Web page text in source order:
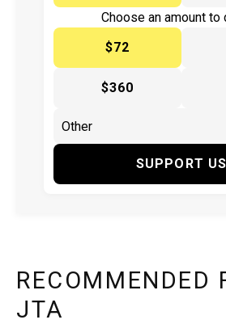
Choose an amount to
$72
$360
SUPPORT US
RECOMMENDED
JTA